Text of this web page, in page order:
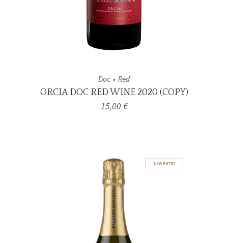
Doc Red
ORCIA DOC RED WINE 2020 (COPY)
15,00€